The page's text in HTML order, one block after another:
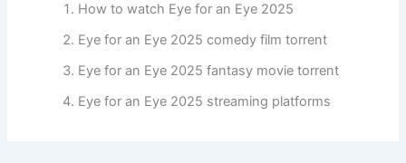
How to watch Eye for an Eye 2025
Eye for an Eye 2025 comedy film torrent
Eye for an Eye 2025 fantasy movie torrent
Eye for an Eye 2025 streaming platforms